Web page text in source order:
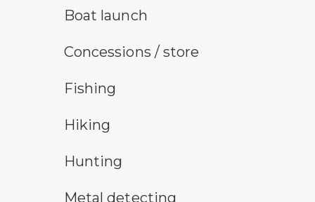
boat launch symbol
Boat launch
concessions symbolConcessions / store
fishing symbolFishing
Hiking
hunting symbolHunting
metal detecting symbol
Metal detecting